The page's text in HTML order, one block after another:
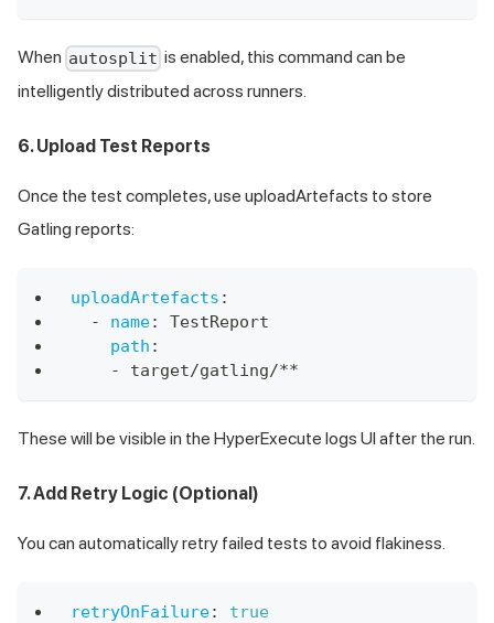
When autosplit is enabled, this command can be
intelligently distributed across runners.
6. Upload Test Reports
Once the test completes, use uploadArtefacts to store
Gatling reports:
uploadArtefacts :
-
name:
TestReport
path :
-
target/gatling/**
These will be visible in the HyperExecute logs UI after the run.
7. Add Retry Logic (Optional)
You can automatically retry failed tests to avoid flakiness.
retryOnFailure:
true